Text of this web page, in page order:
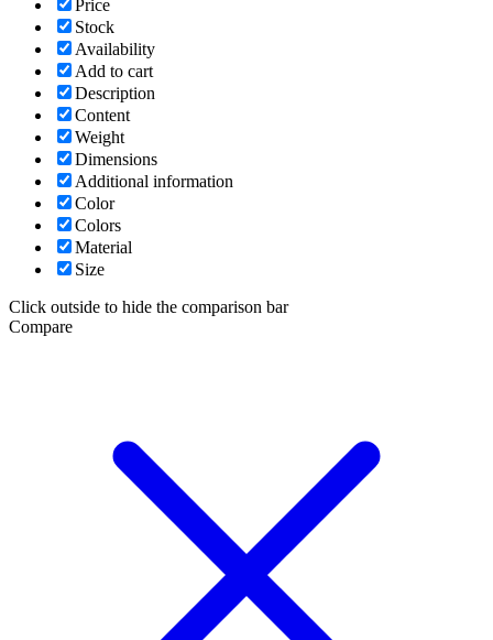
Price
Stock
Availability
Add to cart
Description
Content
Weight
Dimensions
Additional information
Color
Colors
Material
Size
Click outside to hide the comparison bar
Compare